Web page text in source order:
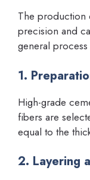
The production
precision and
general
1.
High-grade
fibers are
equal to the
2. Layering